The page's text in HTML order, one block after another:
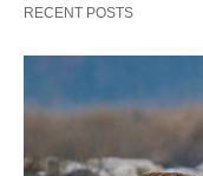
RECENT POSTS